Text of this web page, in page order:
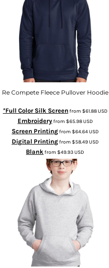
Re Compete Fleece Pullover Hoodie
*Full Color Silk Screen from $61.88USD
Embroideryfrom $65.98USD
Screen Printingfrom $64.64USD
Digital Printingfrom $58.49USD
Blankfrom$49.93USD